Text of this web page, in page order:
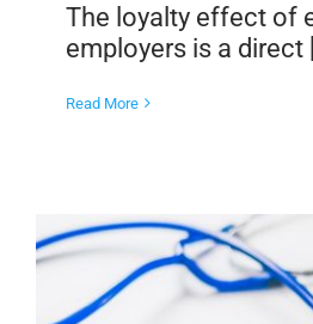
The loyalty effect of
employers is a direct
Read More